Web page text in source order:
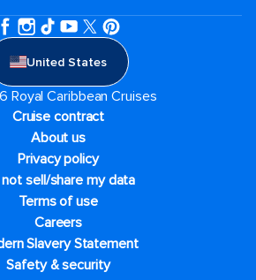
United States
Royal Caribbean Cruises
Cruise contract
About us
Privacy policy
sell/share my data
Terms of use
Careers
Slavery Statement
Safety & security